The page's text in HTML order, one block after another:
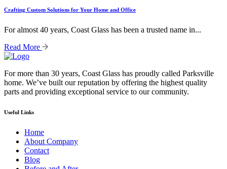
Crafting Custom Solutions for Your Home and Office
For almost 40 years, Coast Glass has been a trusted name in...
Read More
For more than 30 years, Coast Glass has proudly called Parksville
home. We’ve built our reputation by offering the highest quality
parts and providing exceptional service to our community.
Useful Links
Home
About Company
Contact
Blog